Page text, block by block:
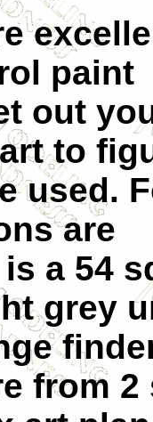
paint
out
to
used.
are
a 54
grey
from